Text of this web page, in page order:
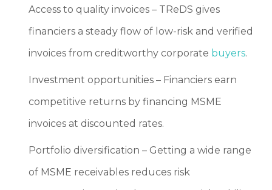
Access to quality invoices – TReDS gives
financiers a steady flow of low-risk and verified
invoices from creditworthy corporate buyers.
Investment opportunities – Financiers earn
competitive returns by financing MSME
invoices at discounted rates.
Portfolio diversification – Getting a wide range
of MSME receivables reduces risk